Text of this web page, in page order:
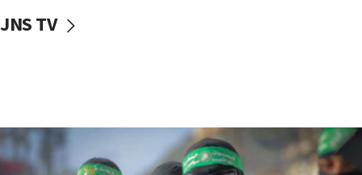
vessels under Iran blockade
06:55
Palestinians attack Israeli civilians who
JNS TV